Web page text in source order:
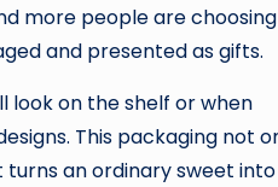
more people are choosing
and presented as gifts.
look on the shelf or when
This packaging not
an ordinary sweet